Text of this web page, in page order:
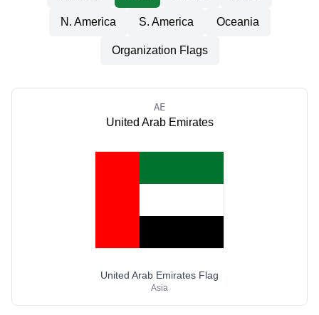
N. America S. America Oceania
Organization Flags
AE
United Arab Emirates
United Arab Emirates Flag
Asia